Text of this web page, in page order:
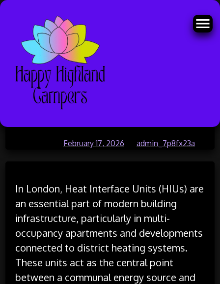
Emergency HIU Replacement and
February 17, 2026 admin_7p8fx23a
In London, Heat Interface Units (HIUs) are
an essential part of modern building
infrastructure, particularly in multi-
occupancy apartments and developments
connected to district heating systems.
These units act as the central point
between a communal energy source and